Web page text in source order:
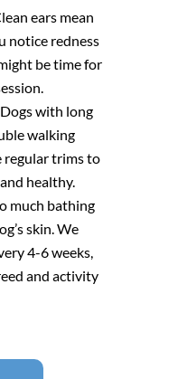
ears mean
notice redness
be time for
with long
walking
regular trims to
healthy.
much bathing
skin. We
4-6 weeks,
and activity